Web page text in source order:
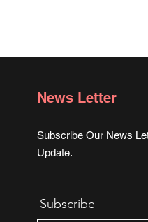
News Letter
Subscribe Our News
Update.
Subscribe